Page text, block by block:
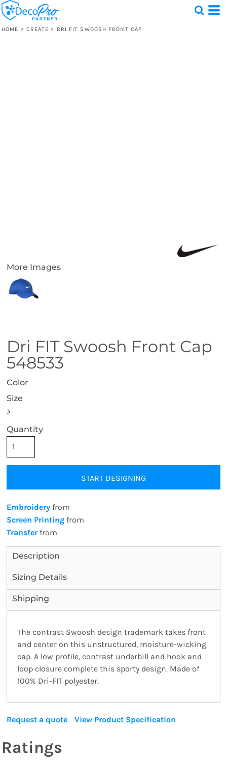
HOME > CREATE > DRI FIT SWOOSH FRONT CAP
More Images
Dri FIT Swoosh Front Cap
548533
Color
Size
>
Quantity
START DESIGNING
Embroidery from
Screen Printing from
Transferfrom
Description
Sizing Details
Shipping
The contrast Swoosh design trademark takes front
and center on this unstructured, moisture-wicking
cap. A low profile, contrast underbill and hook and
loop closure complete this sporty design. Made of
100% Dri-FIT polyester.
Request a quote View Product Specification
Ratings